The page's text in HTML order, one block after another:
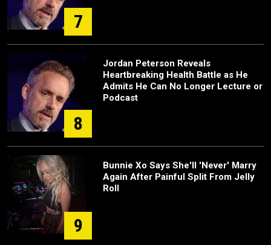
7
8
Jordan Peterson Reveals
Heartbreaking Health Battle as He
Admits He Can No Longer Lecture or
Podcast
9
Bunnie Xo Says She'll 'Never' Marry
Again After Painful Split From Jelly
Roll